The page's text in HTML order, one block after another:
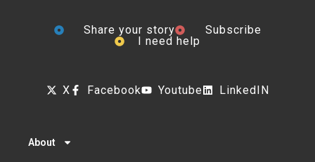
Share your story
Subscribe
I need help
X Facebook Youtube LinkedIN
About